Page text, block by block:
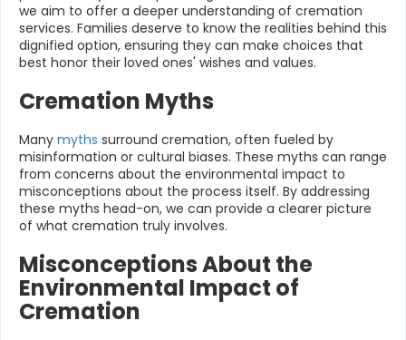
we aim to offer a deeper understanding of cremation
services. Families deserve to know the realities behind this
dignified option, ensuring they can make choices that
best honor their loved ones' wishes and values.
Cremation Myths
Many myths surround cremation, often fueled by
misinformation or cultural biases. These myths can range
from concerns about the environmental impact to
misconceptions about the process itself. By addressing
these myths head-on, we can provide a clearer picture
of what cremation truly involves.
Misconceptions About the
Environmental Impact of
Cremation